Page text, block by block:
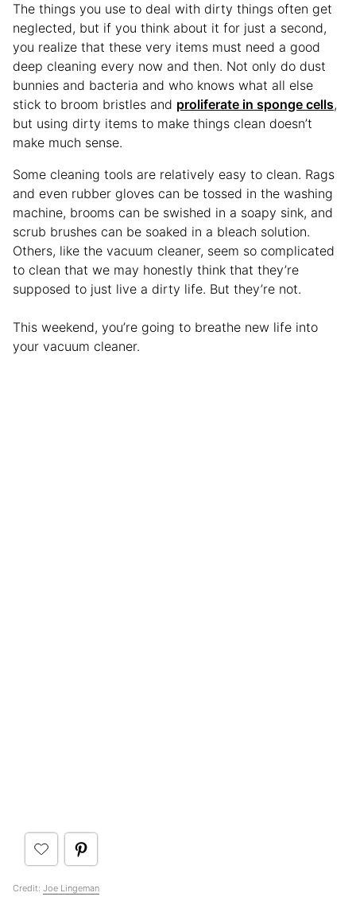
The things you use to deal with dirty things often get
neglected, but if you think about it for just a second,
you realize that these very items must need a good
deep cleaning every now and then. Not only do dust
bunnies and bacteria and who knows what all else
stick to broom bristles and proliferate in sponge cells,
but using dirty items to make things clean doesn’t
make much sense.
Some cleaning tools are relatively easy to clean. Rags
and even rubber gloves can be tossed in the washing
machine, brooms can be swished in a soapy sink, and
scrub brushes can be soaked in a bleach solution.
Others, like the vacuum cleaner, seem so complicated
to clean that we may honestly think that they’re
supposed to just live a dirty life. But they’re not.
This weekend, you’re going to breathe new life into
your vacuum cleaner.
Credit: Joe Lingeman